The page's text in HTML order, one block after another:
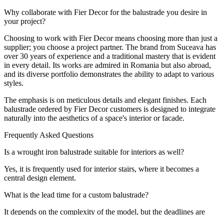
Why collaborate with Fier Decor for the balustrade you desire in
your project?
Choosing to work with Fier Decor means choosing more than just a
supplier; you choose a project partner. The brand from Suceava has
over 30 years of experience and a traditional mastery that is evident
in every detail. Its works are admired in Romania but also abroad,
and its diverse portfolio demonstrates the ability to adapt to various
styles.
The emphasis is on meticulous details and elegant finishes. Each
balustrade ordered by Fier Decor customers is designed to integrate
naturally into the aesthetics of a space's interior or facade.
Frequently Asked Questions
Is a wrought iron balustrade suitable for interiors as well?
Yes, it is frequently used for interior stairs, where it becomes a
central design element.
What is the lead time for a custom balustrade?
It depends on the complexity of the model, but the deadlines are